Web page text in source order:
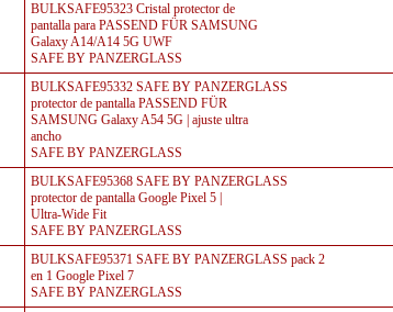
BULKSAFE95323 Cristal protector de
pantalla para PASSEND FÜR SAMSUNG
Galaxy A14/A14 5G UWF
SAFE BY PANZERGLASS
BULKSAFE95332 SAFE BY PANZERGLASS
protector de pantalla PASSEND FÜR
SAMSUNG Galaxy A54 5G | ajuste ultra
ancho
SAFE BY PANZERGLASS
BULKSAFE95368 SAFE BY PANZERGLASS
protector de pantalla Google Pixel 5 |
Ultra-Wide Fit
SAFE BY PANZERGLASS
BULKSAFE95371 SAFE BY PANZERGLASS pack 2
en 1 Google Pixel 7
SAFE BY PANZERGLASS